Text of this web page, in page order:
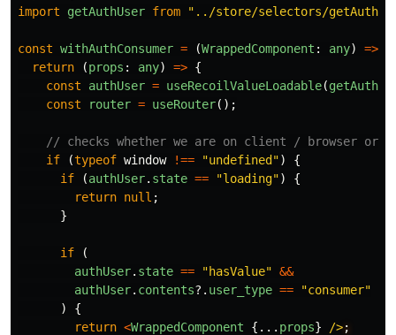
import
getAuthUser from " ../store/selectors/
const withAuthConsumer = (WrappedComponent : any) =>
return
(props : any) => {
const
authUser = useRecoilValueLoadable(
const
router = useRouter();
// checks whether we are on client / browser or
if
(typeof window !== "undefined ")
{
if
(authUser. state == "loading")
{
return null ;
}
if
(
authUser. state == "hasValue" &&
authUser. contents?. user_type == "consumer"
)
{
return <WrappedComponent {... props} />